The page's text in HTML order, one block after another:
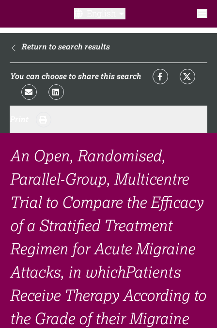
What is a clinical trial?
What to expect​?
FAQ​
Links
Search clinical trial
Return to search results
You can choose to share this search
An Open, Randomised,
Parallel-Group, Multicentre
Trial to Compare the Efficacy
of a Stratified Treatment
Regimen for Acute Migraine
Attacks, in whichPatients
Receive Therapy According to
the Grade of their Migraine